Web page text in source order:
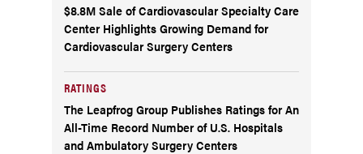
$8.8M Sale of Cardiovascular Specialty Care
Center Highlights Growing Demand for
Cardiovascular Surgery Centers
RATINGS
The Leapfrog Group Publishes Ratings for An
All-Time Record Number of U.S. Hospitals
and Ambulatory Surgery Centers